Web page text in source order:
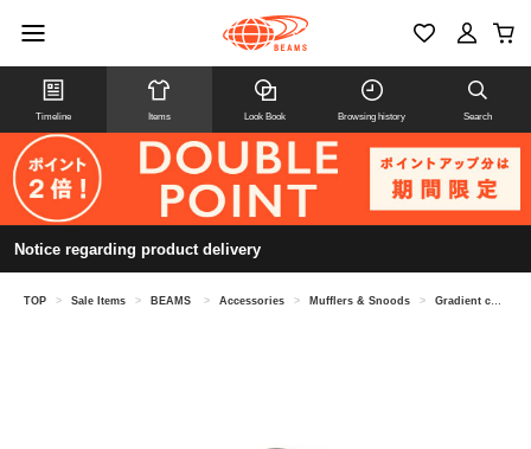
Timeline Items Look Book Browsing history Search
Notice regarding product delivery
TOP > Sale Items > BEAMS > Accessories > Mufflers & Snoods > Gradient check scarf